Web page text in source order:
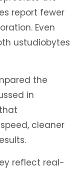
report fewer
Even
ustudiobytes
the
in
cleaner
reflect real-